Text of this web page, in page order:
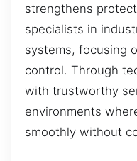
strengthens
specialists in
systems, focusing
control. Through
with trustworthy
environments
smoothly without